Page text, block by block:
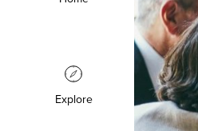
Explore